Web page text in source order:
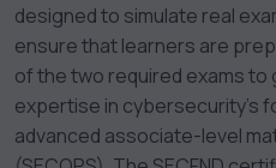
designed to simulate real
ensure that learners are
of the two required exams to
expertise in cybersecurity’s
advanced associate-level